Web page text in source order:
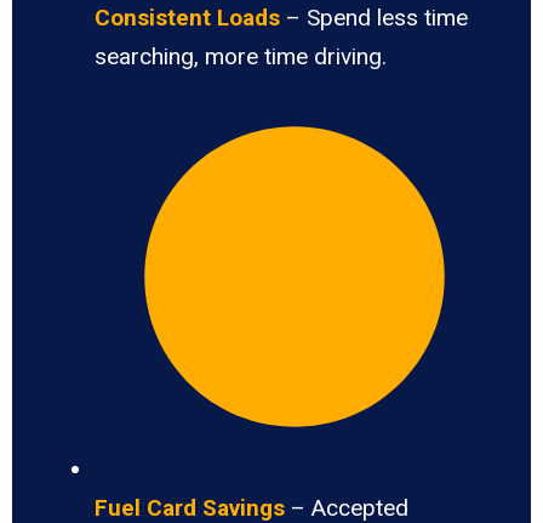
Consistent Loads – Spend less time
searching, more time driving.
Fuel Card Savings – Accepted